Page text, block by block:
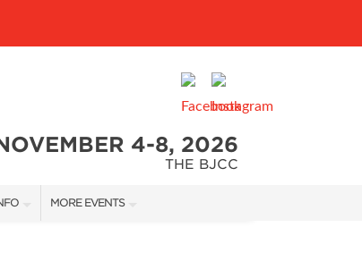
4-8, 2026
THE BJCC
MORE EVENTS